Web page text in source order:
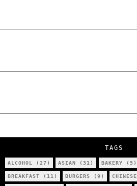
TAGS
ALCOHOL (27) ASIAN (31) BAKERY (5)
BREAKFAST (11) BURGERS (9) CHINESE